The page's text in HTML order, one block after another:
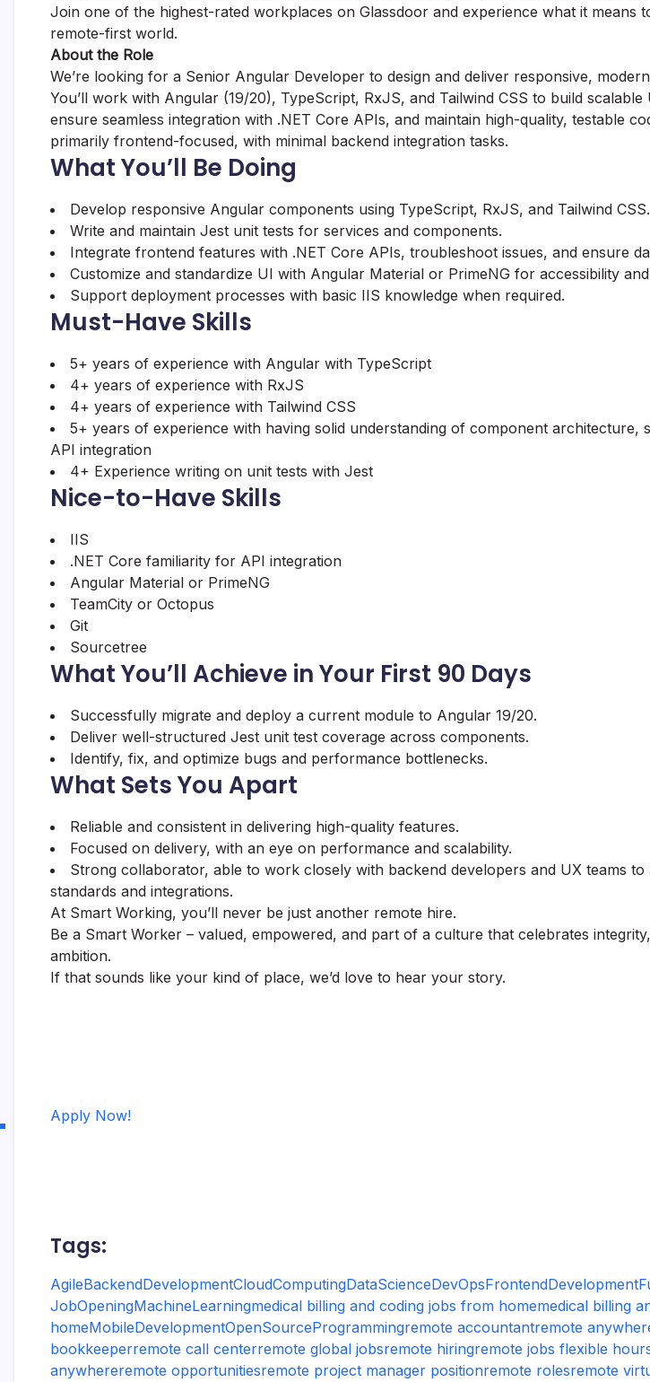
Join one of the highest-rated workplaces on Glassdoor and experience what it means
remote-first world.
About the Role
We’re looking for a Senior Angular Developer to design and deliver responsive,
You’ll work with Angular (19/20), TypeScript, RxJS, and Tailwind CSS to build
ensure seamless integration with .NET Core APIs, and maintain high-quality, testable
primarily frontend-focused, with minimal backend integration tasks.
What You’ll Be Doing
Develop responsive Angular components using TypeScript, RxJS, and Tailwind CSS.
Write and maintain Jest unit tests for services and components.
Integrate frontend features with .NET Core APIs, troubleshoot issues, and ensure
Customize and standardize UI with Angular Material or PrimeNG for accessibility
Support deployment processes with basic IIS knowledge when required.
Must-Have Skills
5+ years of experience with Angular with TypeScript
4+ years of experience with RxJS
4+ years of experience with Tailwind CSS
5+ years of experience with having solid understanding of component architecture,
API integration
4+ Experience writing on unit tests with Jest
Nice-to-Have Skills
IIS
.NET Core familiarity for API integration
Angular Material or PrimeNG
TeamCity or Octopus
Git
Sourcetree
What You’ll Achieve in Your First 90 Days
Successfully migrate and deploy a current module to Angular 19/20.
Deliver well-structured Jest unit test coverage across components.
Identify, fix, and optimize bugs and performance bottlenecks.
What Sets You Apart
Reliable and consistent in delivering high-quality features.
Focused on delivery, with an eye on performance and scalability.
Strong collaborator, able to work closely with backend developers and UX teams to
standards and integrations.
At Smart Working, you’ll never be just another remote hire.
Be a Smart Worker – valued, empowered, and part of a culture that celebrates
ambition.
If that sounds like your kind of place, we’d love to hear your story.
Apply Now!
Tags:
AgileBackendDevelopmentCloudComputingDataScienceDevOpsFrontendDevelopment
JobOpeningMachineLearningmedical billing and coding jobs from homemedical billing
homeMobileDevelopmentOpenSourceProgrammingremote accountantremote
bookkeeperremote call centerremote global jobsremote hiringremote jobs flexible
anywhereremote opportunitiesremote project manager positionremote rolesremote